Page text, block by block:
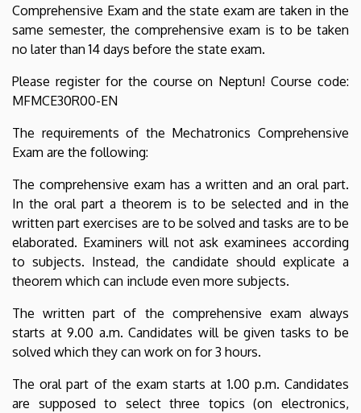
Comprehensive Exam and the state exam are taken in the
same semester, the comprehensive exam is to be taken
no later than 14 days before the state exam.
Please register for the course on Neptun! Course code:
MFMCE30R00-EN
The requirements of the Mechatronics Comprehensive
Exam are the following:
The comprehensive exam has a written and an oral part.
In the oral part a theorem is to be selected and in the
written part exercises are to be solved and tasks are to be
elaborated. Examiners will not ask examinees according
to subjects. Instead, the candidate should explicate a
theorem which can include even more subjects.
The written part of the comprehensive exam always
starts at 9.00 a.m. Candidates will be given tasks to be
solved which they can work on for 3 hours.
The oral part of the exam starts at 1.00 p.m. Candidates
are supposed to select three topics (on electronics,